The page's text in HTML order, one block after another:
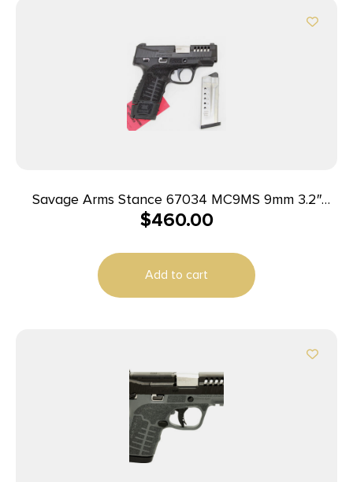
Savage Arms Stance 67034 MC9MS 9mm 3.2″
7+1/10+1 Black
$460.00
Add to cart